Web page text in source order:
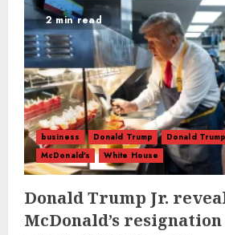
2 min read
business Donald Trump Donald
McDonald's
White House
Donald Trump Jr.
McDonald’s